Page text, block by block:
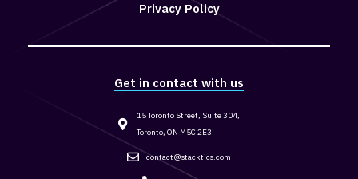
Privacy Policy
Get in contact with us
15 Toronto Street, Suite 304,
Toronto, ON M5C 2E3
contact@stacktics.com